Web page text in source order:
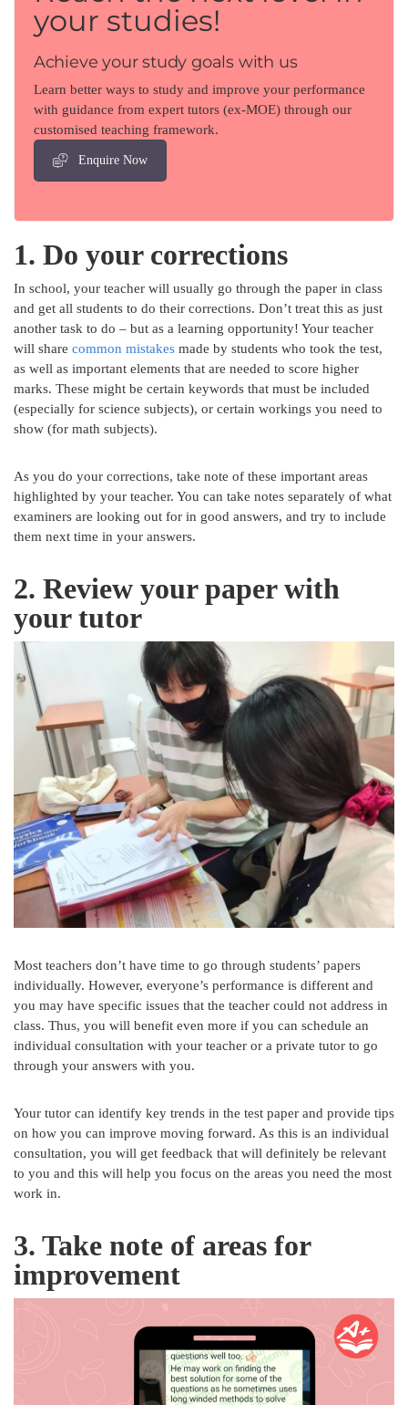
your studies!
Achieve your study goals with us
Learn better ways to study and improve your performance
with guidance from expert tutors (ex-MOE) through our
customised teaching framework.
Enquire Now
1. Do your corrections
In school, your teacher will usually go through the paper in class
and get all students to do their corrections. Don’t treat this as just
another task to do – but as a learning opportunity! Your teacher
will share common mistakes made by students who took the test,
as well as important elements that are needed to score higher
marks. These might be certain keywords that must be included
(especially for science subjects), or certain workings you need to
show (for math subjects).
As you do your corrections, take note of these important areas
highlighted by your teacher. You can take notes separately of what
examiners are looking out for in good answers, and try to include
them next time in your answers.
2. Review your paper with
your tutor
Most teachers don’t have time to go through students’ papers
individually. However, everyone’s performance is different and
you may have specific issues that the teacher could not address in
class. Thus, you will benefit even more if you can schedule an
individual consultation with your teacher or a private tutor to go
through your answers with you.
Your tutor can identify key trends in the test paper and provide tips
on how you can improve moving forward. As this is an individual
consultation, you will get feedback that will definitely be relevant
to you and this will help you focus on the areas you need the most
work in.
3. Take note of areas for
improvement